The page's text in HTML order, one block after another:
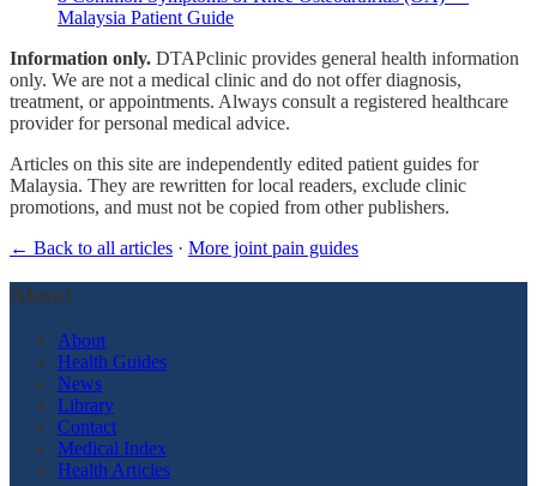
Malaysia Patient Guide
Information only. DTAPclinic provides general health information
only. We are not a medical clinic and do not offer diagnosis,
treatment, or appointments. Always consult a registered healthcare
provider for personal medical advice.
Articles on this site are independently edited patient guides for
Malaysia. They are rewritten for local readers, exclude clinic
promotions, and must not be copied from other publishers.
← Back to all articles · More joint pain guides
About
About
Health Guides
News
Library
Contact
Medical Index
Health Articles